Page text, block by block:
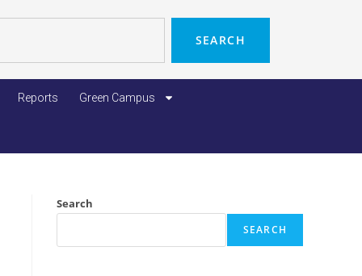
SEARCH
Reports Green Campus
Search
SEARCH